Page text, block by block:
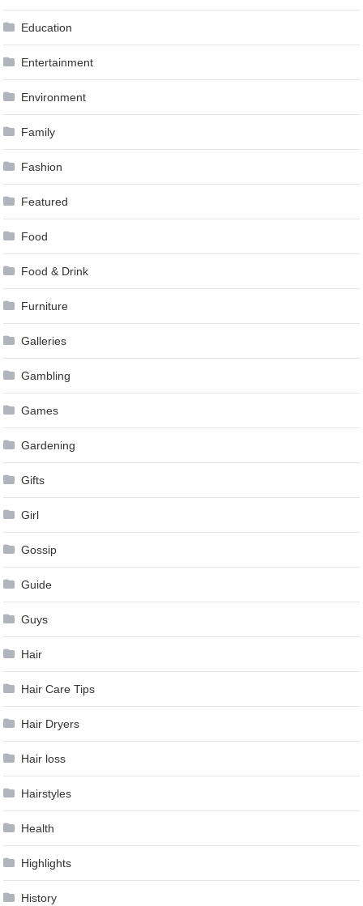
Education
Entertainment
Environment
Family
Fashion
Featured
Food
Food & Drink
Furniture
Galleries
Gambling
Games
Gardening
Gifts
Girl
Gossip
Guide
Guys
Hair
Hair Care Tips
Hair Dryers
Hair loss
Hairstyles
Health
Highlights
History